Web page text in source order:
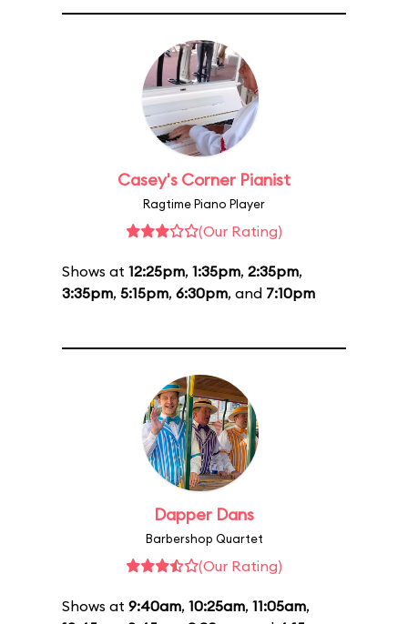
Casey's Corner Pianist
Ragtime Piano Player
(Our Rating)
Shows at 12:25pm, 1:35pm, 2:35pm,
3:35pm, 5:15pm, 6:30pm, and 7:10pm
Dapper Dans
Barbershop Quartet
(Our Rating)
Shows at 9:40am, 10:25am, 11:05am,